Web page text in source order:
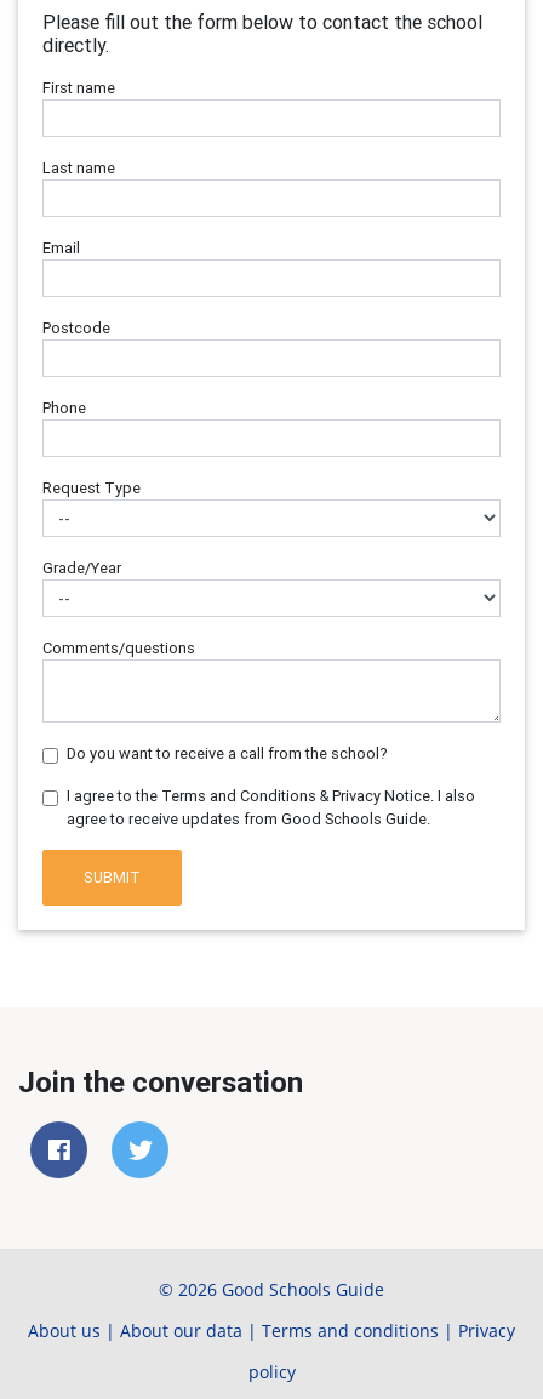
Please fill out the form below to contact the school
directly.
First name
Last name
Email
Postcode
Phone
Request Type
Grade/Year
Comments/questions
Do you want to receive a call from the school?
I agree to the Terms and Conditions & Privacy Notice. I also
agree to receive updates from Good Schools Guide.
SUBMIT
Join the conversation
© 2026 Good Schools Guide
About us | About our data | Terms and conditions | Privacy
policy